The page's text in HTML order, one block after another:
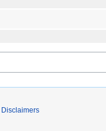
Disclaimers